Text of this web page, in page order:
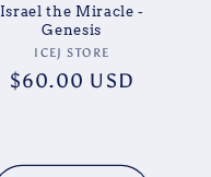
Israel the Miracle -
Genesis
Vendor:
ICEJ STORE
Regular
$60.00 USD